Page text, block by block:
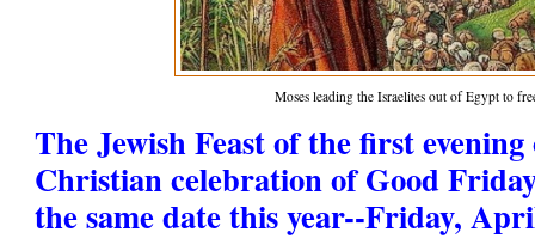
Moses leading the Israelites out of Egypt to
The Jewish Feast of the first evening
Christian celebration of Good
the same date this year--Friday,